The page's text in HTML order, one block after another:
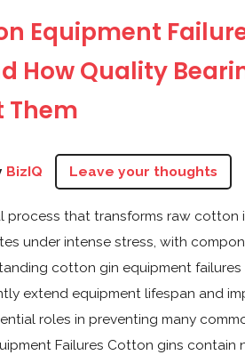
Equipment
How Quality
Them
BizIQ Leave your thoughts
that transforms raw cotton
under intense stress, with
cotton gin equipment
extend equipment lifespan and
roles in preventing many
Failures Cotton gins contain